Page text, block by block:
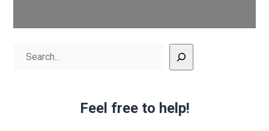
Search
Feel free to help!